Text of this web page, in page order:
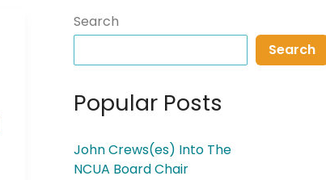
Search
Search
Popular Posts
John Crews(es) Into The
NCUA Board Chair